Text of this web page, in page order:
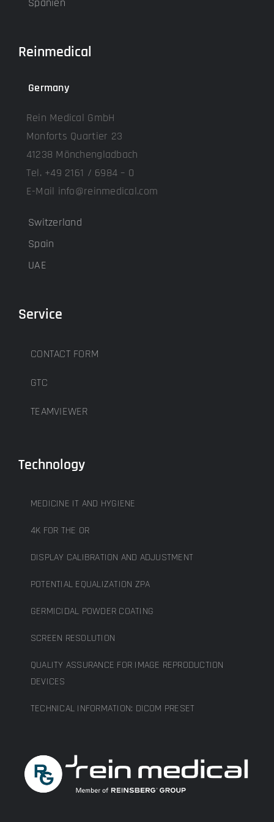
Reinmedical
Germany
Rein Medical GmbH
Monforts Quartier 23
41238 Mönchengladbach
Tel. +49 2161 / 6984 – 0
E-Mail info@reinmedical.com
Switzerland
Spain
UAE
Service
CONTACT FORM
GTC
TEAMVIEWER
Technology
MEDICINE IT AND HYGIENE
4K FOR THE OR
DISPLAY CALIBRATION AND ADJUSTMENT
POTENTIAL EQUALIZATION ZPA
GERMICIDAL POWDER COATING
SCREEN RESOLUTION
QUALITY ASSURANCE FOR IMAGE REPRODUCTION
DEVICES
TECHNICAL INFORMATION: DICOM PRESET